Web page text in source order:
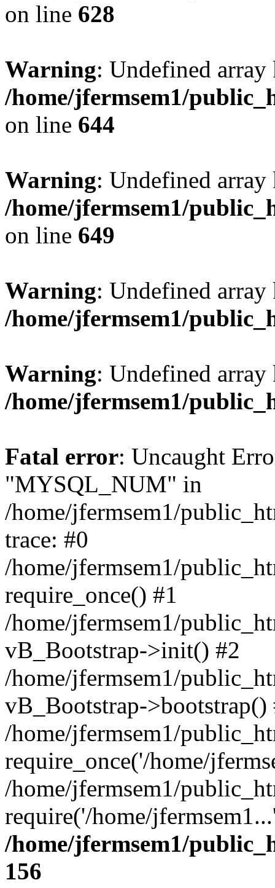
on line 628
Warning: Undefined
/home/jfermsem1/
on line 644
Warning: Undefined
/home/jfermsem1/
on line 649
Warning: Undefined
/home/jfermsem1/
Warning: Undefined
/home/jfermsem1/
Fatal error: Uncaught
"MYSQL_NUM" in
/home/jfermsem1/
trace: #0
/home/jfermsem1/
require_once() #1
/home/jfermsem1/
vB_Bootstrap->init() #2
/home/jfermsem1/
vB_Bootstrap->bootstrap()
/home/jfermsem1/
require_once('/home/
/home/jfermsem1/
require('/home/
/home/jfermsem1/
156